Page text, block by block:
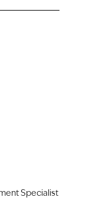
Specialist